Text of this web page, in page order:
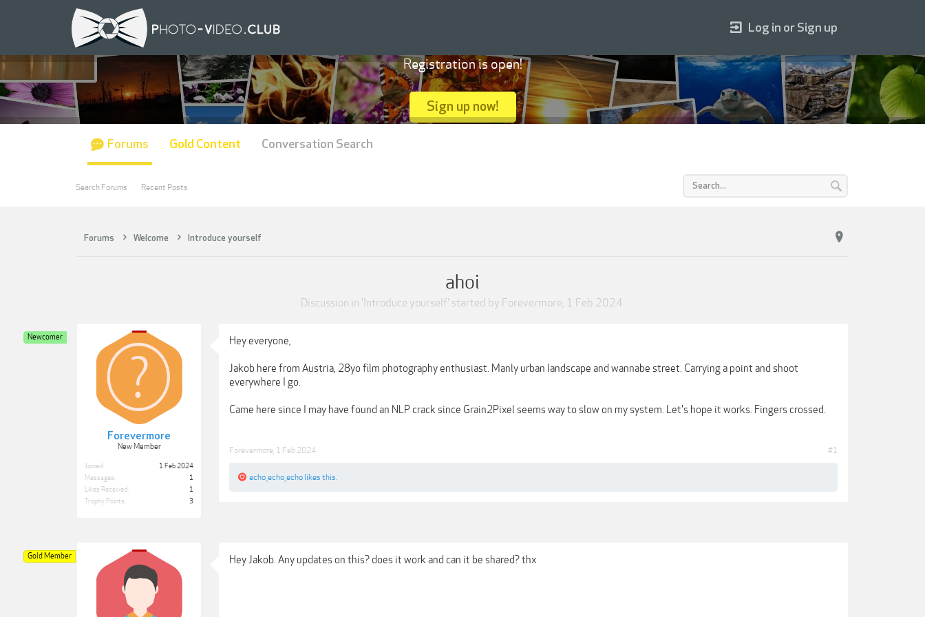
Forums Welcome Introduce yourself
ahoi
Discussion in 'Introduce yourself' started by Forevermore, 1 Feb 2024.
Forevermore
New Member
Newcomer
Joined:
1 Feb 2024
Messages:
1
Likes Received:
1
Trophy Points:
3
Hey everyone,
Jakob here from Austria, 28yo film photography enthusiast. Manly urban landscape and wannabe street. Carrying a point and shoot
everywhere I go.
Came here since I may have found an NLP crack since Grain2Pixel seems way to slow on my system. Let's hope it works. Fingers crossed.
Forevermore 1 Feb 2024 #1
echo_echo_echo likes this.
Gold Member Hey Jakob. Any updates on this? does it work and can it be shared? thx
Log in or Sign up
Registration is open!
Sign up now!
Forums
Search Forums Recent Posts
Gold Content Conversation Search